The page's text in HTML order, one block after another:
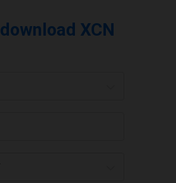
download XCN